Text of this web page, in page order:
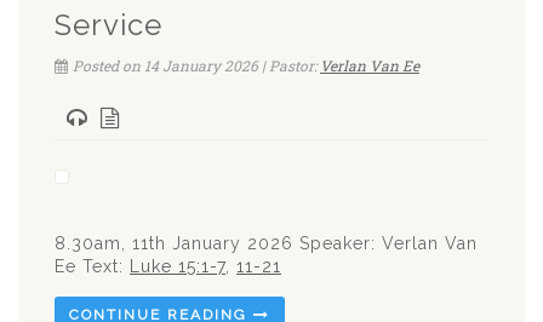
Service
Posted on 14 January 2026 | Pastor:Verlan Van Ee
8.30am, 11th January 2026 Speaker: Verlan Van
Ee Text:
Luke 15:1-7 11-21
CONTINUE READING